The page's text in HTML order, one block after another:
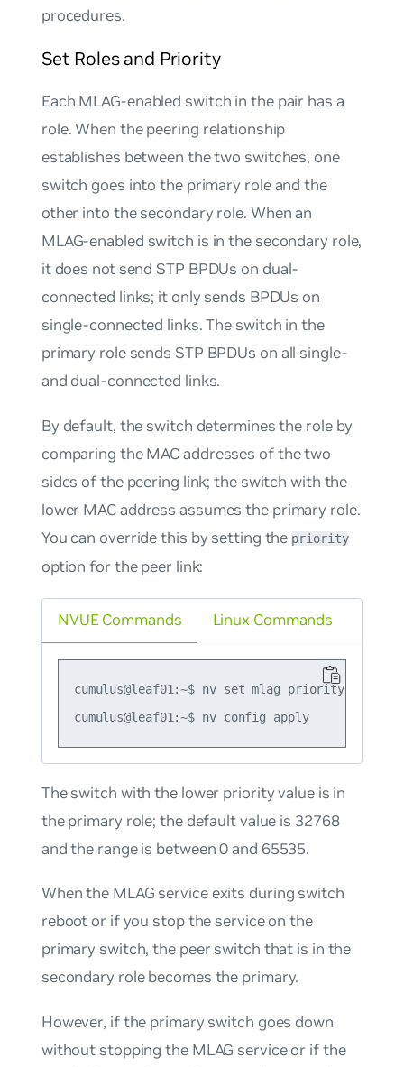
procedures.
Set Roles and Priority
Each MLAG-enabled switch in the pair has a
role. When the peering relationship
establishes between the two switches, one
switch goes into the primary role and the
other into thesecondaryrole. When an
MLAG-enabled switch is in the secondary role,
it does not send STP BPDUs on dual-
connected links; it only sends BPDUs on
single-connected links. The switch in the
primary role sends STP BPDUs on all single-
and dual-connected links.
By default, the switch determines the role by
comparing the MAC addresses of the two
sides of the peering link; the switch with the
lower MAC address assumes the primary role.
You can override this by setting the priority
option for the peer link:
NVUE Commands
cumulus@leaf01:~$ nv set mlag priority 2084
cumulus@leaf01:~$ nv config apply
Linux Commands
The switch with the lower priority value is in
the primary role; the default value is 32768
and the range is between 0 and 65535.
When the MLAG service exits during switch
reboot or if you stop the service on the
primary switch, the peer switch that is in the
secondary role becomes the primary.
However, if the primary switch goes down
without stopping the MLAG service or if the